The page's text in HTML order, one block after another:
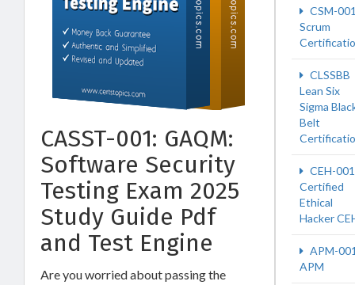
CASST-001: GAQM:
Software Security
Testing Exam 2025
Study Guide Pdf
and Test Engine
Are you worried about passing the
CSM-
Scrum
CLSSBB
Lean Six
Sigma
Belt
CEH-001
Certified
Ethical
Hacker
APM-
APM